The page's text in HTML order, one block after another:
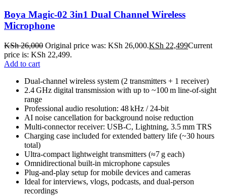
Boya Magic-02 3in1 Dual Channel Wireless
Microphone
KSh26,000 Original price was: KSh 26,000.KSh 22,499Current
price is: KSh 22,499.
Add to cart
Dual‑channel wireless system (2 transmitters + 1 receiver)
2.4 GHz digital transmission with up to ~100 m line‑of‑sight
range
Professional audio resolution: 48 kHz / 24‑bit
AI noise cancellation for background noise reduction
Multi‑connector receiver: USB‑C, Lightning, 3.5 mm TRS
Charging case included for extended battery life (~30 hours
total)
Ultra‑compact lightweight transmitters (≈7 g each)
Omnidirectional built‑in microphone capsules
Plug‑and‑play setup for mobile devices and cameras
Ideal for interviews, vlogs, podcasts, and dual‑person
recordings